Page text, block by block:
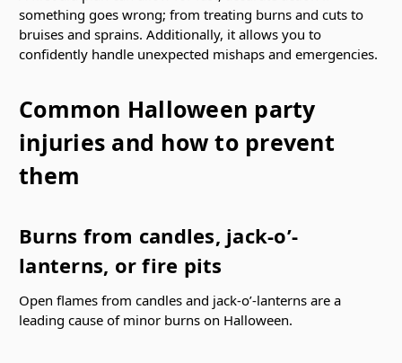
something goes wrong; from treating burns and cuts to
bruises and sprains. Additionally, it allows you to
confidently handle unexpected mishaps and emergencies.
Common Halloween party
injuries and how to prevent
them
Burns from candles, jack-o’-
lanterns, or fire pits
Open flames from candles and jack-o’-lanterns are a
leading cause of minor burns on Halloween.